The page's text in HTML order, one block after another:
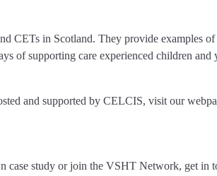
CETs in Scotland. They provide examples
of supporting care experienced children
and supported by CELCIS, visit our
study or join the VSHT Network, get in